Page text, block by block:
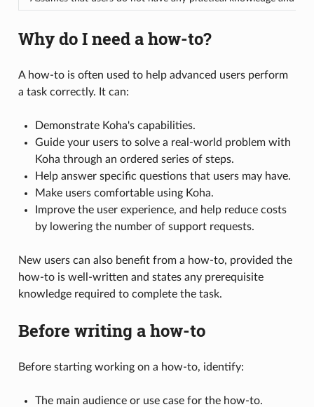
Why do I need a how-to?
A how-to is often used to help advanced users perform
a task correctly. It can:
Demonstrate Koha's capabilities.
Guide your users to solve a real-world problem with
Koha through an ordered series of steps.
Help answer specific questions that users may have.
Make users comfortable using Koha.
Improve the user experience, and help reduce costs
by lowering the number of support requests.
New users can also benefit from a how-to, provided the
how-to is well-written and states any prerequisite
knowledge required to complete the task.
Before writing a how-to
Before starting working on a how-to, identify:
The main audience or use case for the how-to.